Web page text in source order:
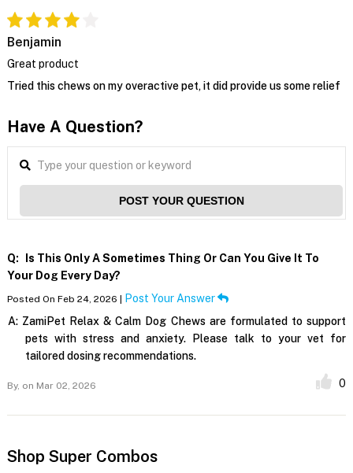
Benjamin
Great product
Tried this chews on my overactive pet, it did provide us some relief
Have A Question?
POST YOUR QUESTION
Q:
Is This Only A Sometimes Thing Or Can You Give It To
Your Dog Every Day?
Posted On Feb 24, 2026 | Post Your Answer
A: ZamiPet Relax & Calm Dog Chews are formulated to support
pets with stress and anxiety. Please talk to your vet for
tailored dosing recommendations.
By, on Mar 02, 2026 0
Shop Super Combos